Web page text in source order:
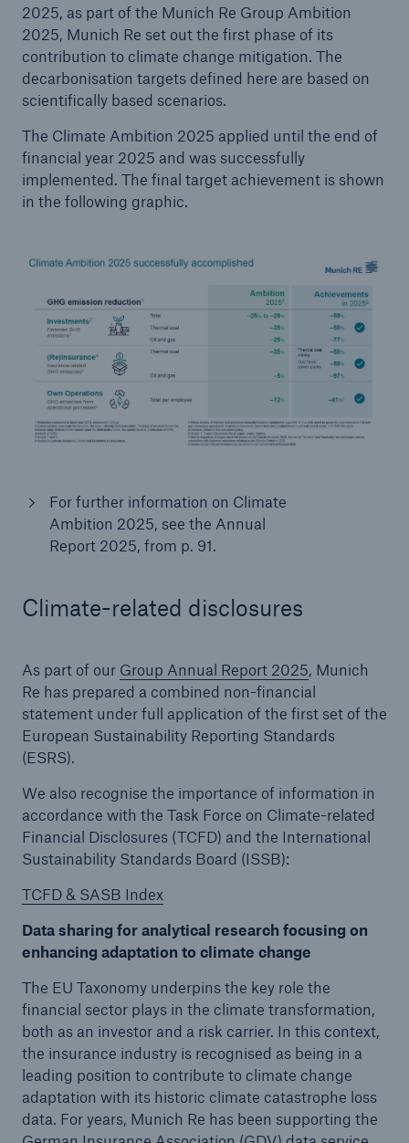
2025, as part of the Munich Re Group Ambition
2025, Munich Re set out the first phase of its
contribution to climate change mitigation. The
decarbonisation targets defined here are based on
scientifically based scenarios.
The Climate Ambition 2025 applied until the end of
financial year 2025 and was successfully
implemented. The final target achievement is shown
in the following graphic.
For further information on Climate
Ambition 2025, see the Annual
Report 2025, from p. 91.
Climate-related disclosures
As part of our Group Annual Report 2025, Munich
Re has prepared a combined non-financial
statement under full application of the first set of the
European Sustainability Reporting Standards
(ESRS).
We also recognise the importance of information in
accordance with the Task Force on Climate-related
Financial Disclosures (TCFD) and the International
Sustainability Standards Board (ISSB):
TCFD & SASB Index
Data sharing for analytical research focusing on
enhancing adaptation to climate change
The EU Taxonomy underpins the key role the
financial sector plays in the climate transformation,
both as an investor and a risk carrier. In this context,
the insurance industry is recognised as being in a
leading position to contribute to climate change
adaptation with its historic climate catastrophe loss
data. For years, Munich Re has been supporting the